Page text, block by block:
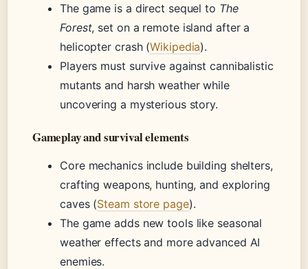
The game is a direct sequel to The
Forest, set on a remote island after a
helicopter crash (Wikipedia).
Players must survive against cannibalistic
mutants and harsh weather while
uncovering a mysterious story.
Gameplay and survival elements
Core mechanics include building shelters,
crafting weapons, hunting, and exploring
caves (Steam store page).
The game adds new tools like seasonal
weather effects and more advanced AI
enemies.